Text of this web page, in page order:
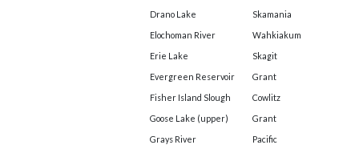
Drano Lake
Skamania
Elochoman River
Wahkiakum
Erie Lake
Skagit
Evergreen Reservoir
Grant
Fisher Island Slough
Cowlitz
Goose Lake (upper)
Grant
Grays River
Pacific